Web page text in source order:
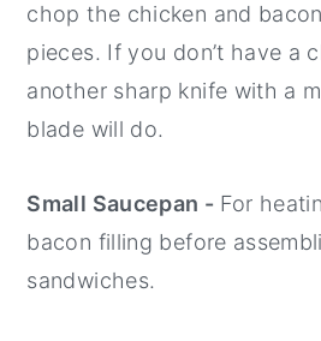
chop the chicken and
pieces. If you don’t have a
another sharp knife with a
blade will do.
Small Saucepan - For
bacon filling before
sandwiches.